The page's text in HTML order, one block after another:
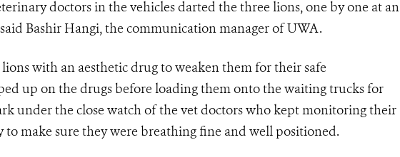
doctors in the vehicles darted the three lions, one by one at an
Bashir Hangi, the communication manager of UWA.
with an aesthetic drug to weaken them for their safe
up on the drugs before loading them onto the waiting trucks for
under the close watch of the vet doctors who kept monitoring their
make sure they were breathing fine and well positioned.